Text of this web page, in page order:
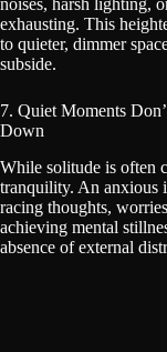
noises, harsh lighting,
exhausting. This
to quieter, dimmer
subside.
7. Quiet Moments
Down
While solitude is often
tranquility. An anxious
racing thoughts,
achieving mental
absence of external